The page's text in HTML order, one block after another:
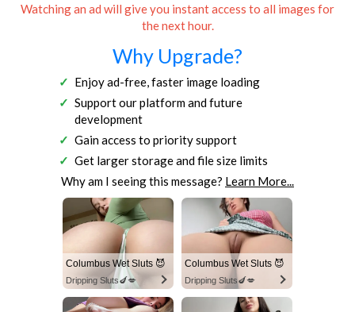
Watching an ad will give you instant access to all images for
the next hour.
Why Upgrade?
Enjoy ad-free, faster image loading
Support our platform and future
development
Gain access to priority support
Get larger storage and file size limits
Why am I seeing this message? Learn More...
Columbus Wet Sluts 😈
Dripping Sluts🍆💋
Columbus Wet Sluts 😈
Dripping Sluts🍆💋